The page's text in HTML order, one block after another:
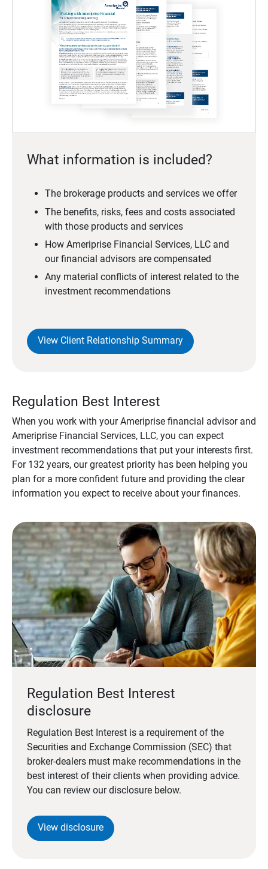
What information is included?
The brokerage products and services we offer
The benefits, risks, fees and costs associated
with those products and services
How Ameriprise Financial Services, LLC and
our financial advisors are compensated
Any material conflicts of interest related to the
investment recommendations
View Client Relationship Summary
Regulation Best Interest
When you work with your Ameriprise financial advisor and
Ameriprise Financial Services, LLC, you can expect
investment recommendations that put your interests first.
For 132 years, our greatest priority has been helping you
plan for a more confident future and providing the clear
information you expect to receive about your finances.
Regulation Best Interest
disclosure
Regulation Best Interest is a requirement of the
Securities and Exchange Commission (SEC) that
broker-dealers must make recommendations in the
best interest of their clients when providing advice.
You can review our disclosure below.
View disclosure